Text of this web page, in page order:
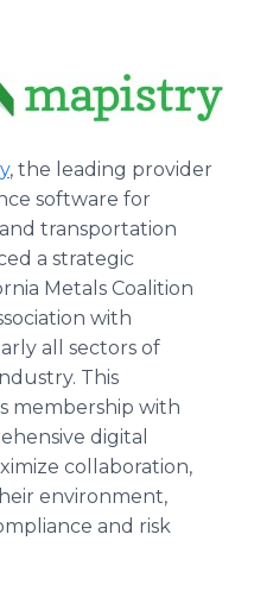
, the leading provider
software for
transportation
a strategic
Metals Coalition
with
all sectors of
This
membership with
digital
collaboration,
environment,
and risk